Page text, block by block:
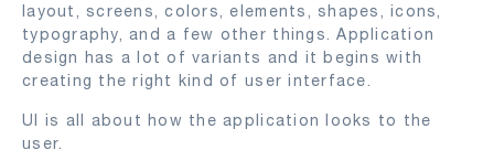
layout, screens, colors, elements, shapes, icons,
typography, and a few other things. Application
design has a lot of variants and it begins with
creating the right kind of user interface.
UI is all about how the application looks to the
user.